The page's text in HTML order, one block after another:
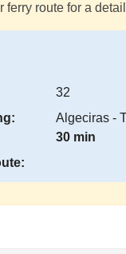
ferry route for a
32
Algeciras -
30 min